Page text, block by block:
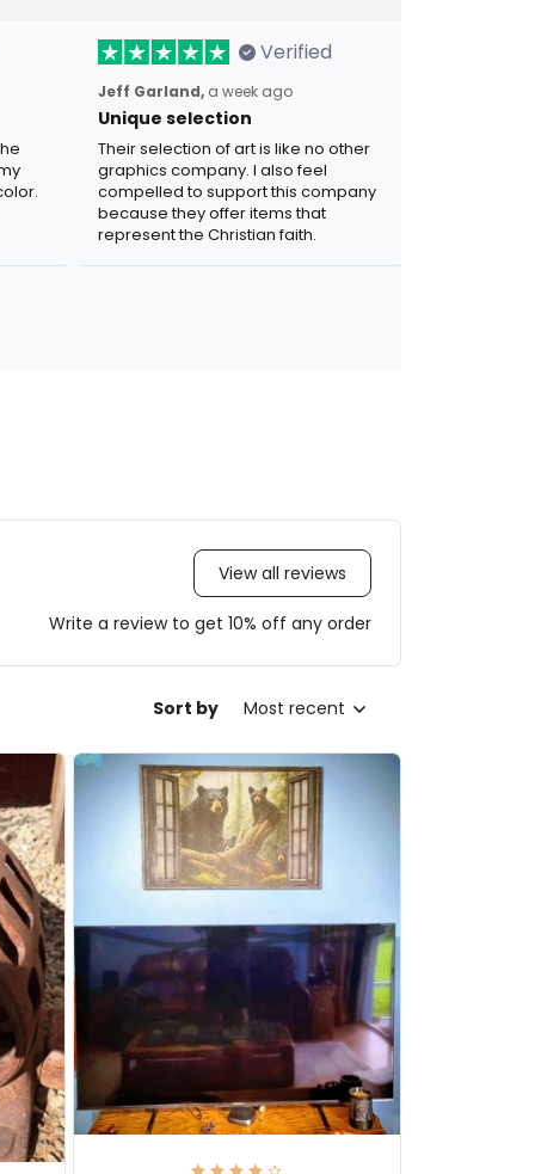
Verified
Jeff Garland, a week ago
Unique selection
Their selection of art is like no other
graphics company. I also feel
compelled to support this company
because they offer items that
represent the Christian faith.
View all reviews
Write a review to get 10% off any order
Sort by Most recent